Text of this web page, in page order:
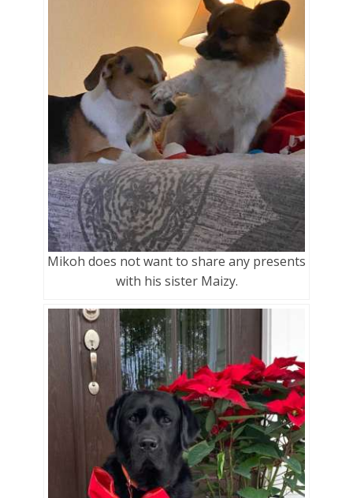
Mikoh does not want to share any presents
with his sister Maizy.